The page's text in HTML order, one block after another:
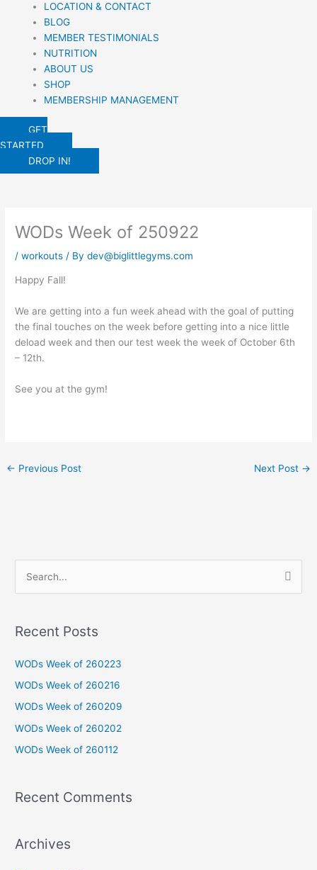
LOCATION & CONTACT
BLOG
MEMBER TESTIMONIALS
NUTRITION
ABOUT US
SHOP
MEMBERSHIP MANAGEMENT
GET
STARTED
DROP IN!
WODs Week of 250922
/workouts / Bydev@biglittlegyms.com
Happy Fall!
We are getting into a fun week ahead with the goal of putting
the final touches on the week before getting into a nice little
deload week and then our test week the week of October 6th
– 12th.
See you at the gym!
← Previous Post Next Post →
r
o
r
:
Recent Posts
WODs Week of 260223
WODs Week of 260216
WODs Week of 260209
WODs Week of 260202
WODs Week of 260112
Recent Comments
Archives